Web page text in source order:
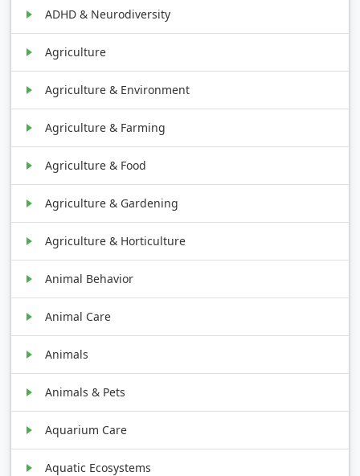
ADHD & Neurodiversity
Agriculture
Agriculture & Environment
Agriculture & Farming
Agriculture & Food
Agriculture & Gardening
Agriculture & Horticulture
Animal Behavior
Animal Care
Animals
Animals & Pets
Aquarium Care
Aquatic Ecosystems